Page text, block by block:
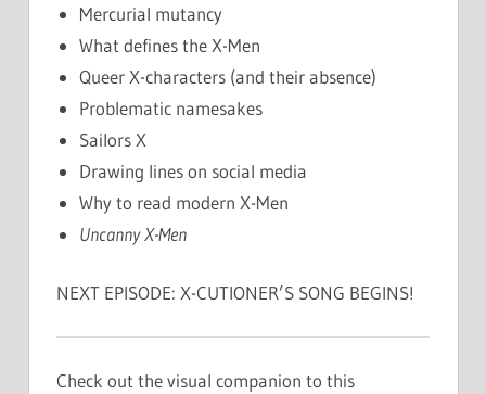
Mercurial mutancy
What defines the X-Men
Queer X-characters (and their absence)
Problematic namesakes
Sailors X
Drawing lines on social media
Why to read modern X-Men
Uncanny X-Men
NEXT EPISODE: X-CUTIONER’S SONG BEGINS!
Check out the visual companion to this